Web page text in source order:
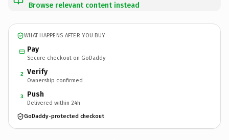
Browse relevant content instead
WHAT HAPPENS AFTER YOU BUY
Pay
Secure checkout on GoDaddy
2 Verify
Ownership confirmed
3 Push
Delivered within 24h
GoDaddy-protected checkout